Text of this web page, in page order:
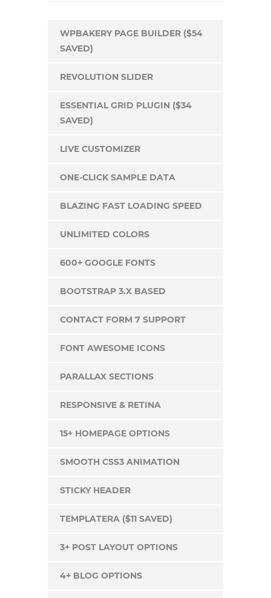
WPBAKERY PAGE BUILDER ($54
SAVED)
REVOLUTION SLIDER
ESSENTIAL GRID PLUGIN ($34
SAVED)
LIVE CUSTOMIZER
ONE-CLICK SAMPLE DATA
BLAZING FAST LOADING SPEED
UNLIMITED COLORS
600+ GOOGLE FONTS
BOOTSTRAP 3.X BASED
CONTACT FORM 7 SUPPORT
FONT AWESOME ICONS
PARALLAX SECTIONS
RESPONSIVE & RETINA
15+ HOMEPAGE OPTIONS
SMOOTH CSS3 ANIMATION
STICKY HEADER
TEMPLATERA ($11 SAVED)
3+ POST LAYOUT OPTIONS
4+ BLOG OPTIONS